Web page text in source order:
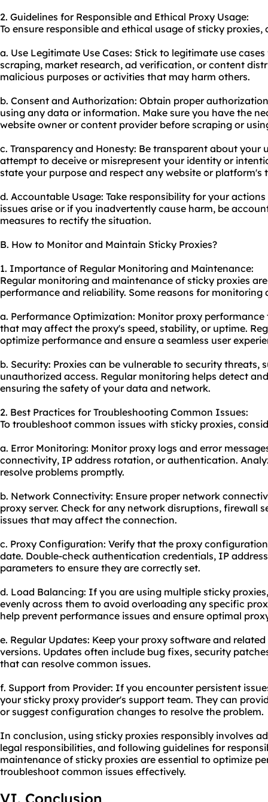
2. Guidelines for Responsible and Ethical Proxy Usage:
To ensure responsible and ethical usage of sticky
a. Use Legitimate Use Cases: Stick to legitimate use
scraping, market research, ad verification, or content
malicious purposes or activities that may harm others.
b. Consent and Authorization: Obtain proper
using any data or information. Make sure you have the
website owner or content provider before scraping or
c. Transparency and Honesty: Be transparent about your
attempt to deceive or misrepresent your identity or
state your purpose and respect any website or platform's
d. Accountable Usage: Take responsibility for your
issues arise or if you inadvertently cause harm, be
measures to rectify the situation.
B. How to Monitor and Maintain Sticky Proxies?
1. Importance of Regular Monitoring and Maintenance:
Regular monitoring and maintenance of sticky proxies
performance and reliability. Some reasons for monitoring
a. Performance Optimization: Monitor proxy performance
that may affect the proxy's speed, stability, or uptime.
optimize performance and ensure a seamless user
b. Security: Proxies can be vulnerable to security threats,
unauthorized access. Regular monitoring helps detect
ensuring the safety of your data and network.
2. Best Practices for Troubleshooting Common Issues:
To troubleshoot common issues with sticky proxies,
a. Error Monitoring: Monitor proxy logs and error
connectivity, IP address rotation, or authentication.
resolve problems promptly.
b. Network Connectivity: Ensure proper network
proxy server. Check for any network disruptions, firewall
issues that may affect the connection.
c. Proxy Configuration: Verify that the proxy
date. Double-check authentication credentials, IP
parameters to ensure they are correctly set.
d. Load Balancing: If you are using multiple sticky
evenly across them to avoid overloading any specific
help prevent performance issues and ensure optimal
e. Regular Updates: Keep your proxy software and
versions. Updates often include bug fixes, security
that can resolve common issues.
f. Support from Provider: If you encounter persistent
your sticky proxy provider's support team. They can
or suggest configuration changes to resolve the problem.
In conclusion, using sticky proxies responsibly involves
legal responsibilities, and following guidelines for
maintenance of sticky proxies are essential to optimize
troubleshoot common issues effectively.